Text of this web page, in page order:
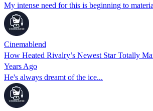
My intense need for this is beginning to
Cinemablend
How Heated Rivalry’s Newest Star Totally
Years Ago
He's always dreamt of the ice...